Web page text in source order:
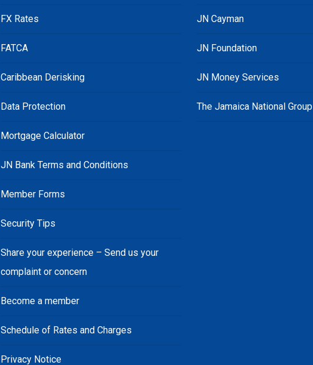
FX Rates
FATCA
Caribbean Derisking
Data Protection
Mortgage Calculator
JN Bank Terms and Conditions
Member Forms
Security Tips
Share your experience – Send us your
complaint or concern
Become a member
Schedule of Rates and Charges
Privacy Notice
JN Cayman
JN Foundation
JN Money Services
The Jamaica National Group